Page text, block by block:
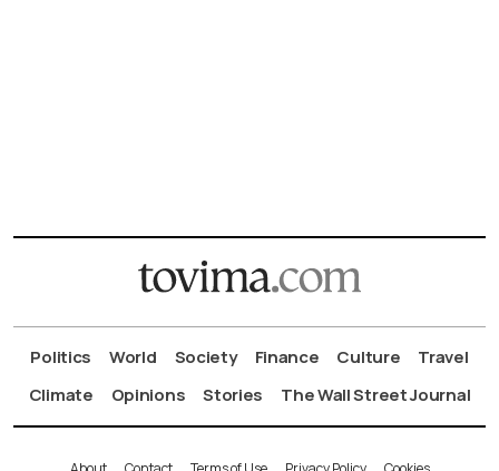
Politics World Society Finance Culture
Travel
Climate
Opinions Stories The Wall Street Journal